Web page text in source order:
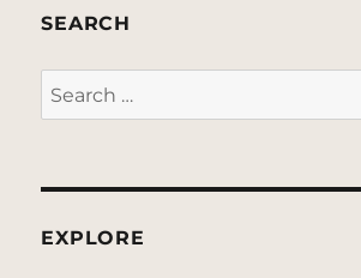
SEARCH
Search
for:
EXPLORE